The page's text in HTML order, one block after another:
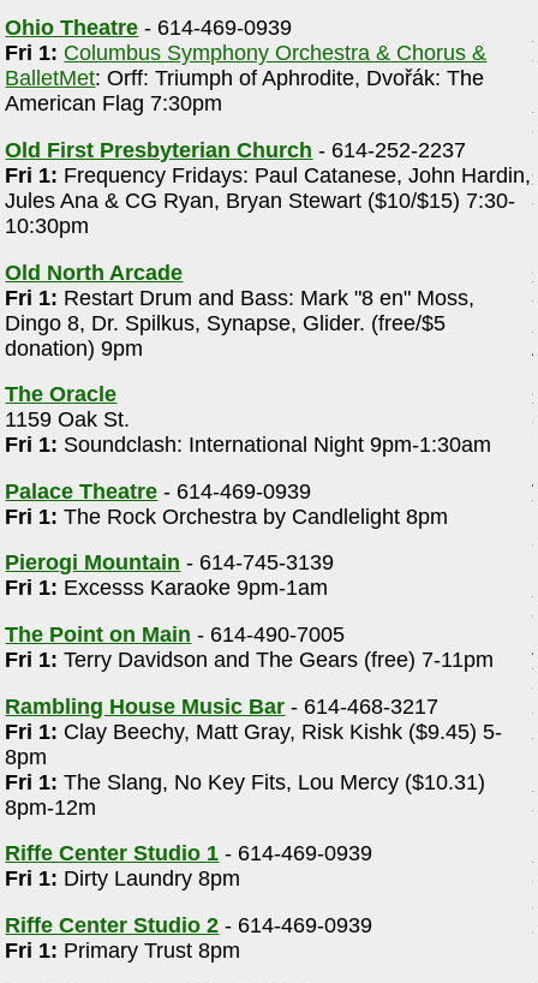
Ohio Theatre - 614-469-0939
Fri 1: Columbus Symphony Orchestra & Chorus &
BalletMet: Orff: Triumph of Aphrodite, Dvořák: The
American Flag 7:30pm
Old First Presbyterian Church - 614-252-2237
Fri 1: Frequency Fridays: Paul Catanese, John Hardin,
Jules Ana & CG Ryan, Bryan Stewart ($10/$15) 7:30-
10:30pm
Old North Arcade
Fri 1: Restart Drum and Bass: Mark "8 en" Moss,
Dingo 8, Dr. Spilkus, Synapse, Glider. (free/$5
donation) 9pm
The Oracle
1159 Oak St.
Fri 1: Soundclash: International Night 9pm-1:30am
Palace Theatre - 614-469-0939
Fri 1: The Rock Orchestra by Candlelight 8pm
Pierogi Mountain - 614-745-3139
Fri 1: Excesss Karaoke 9pm-1am
The Point on Main - 614-490-7005
Fri 1: Terry Davidson and The Gears (free) 7-11pm
Rambling House Music Bar - 614-468-3217
Fri 1: Clay Beechy, Matt Gray, Risk Kishk ($9.45) 5-
8pm
Fri 1: The Slang, No Key Fits, Lou Mercy ($10.31)
8pm-12m
Riffe Center Studio 1 - 614-469-0939
Fri 1: Dirty Laundry 8pm
Riffe Center Studio 2 - 614-469-0939
Fri 1: Primary Trust 8pm